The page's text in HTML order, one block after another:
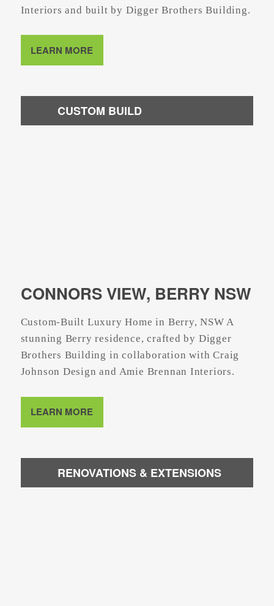
Interiors and built by Digger Brothers Building.
LEARN MORE
CUSTOM BUILD
CONNORS VIEW, BERRY NSW
Custom-Built Luxury Home in Berry, NSW A
stunning Berry residence, crafted by Digger
Brothers Building in collaboration with Craig
Johnson Design and Amie Brennan Interiors.
LEARN MORE
RENOVATIONS & EXTENSIONS